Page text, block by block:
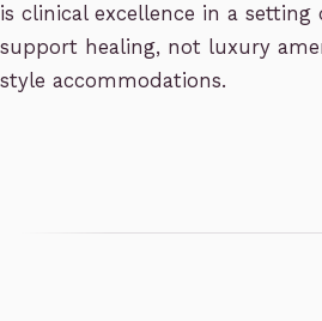
is clinical excellence in a setting
support healing, not luxury
style accommodations.